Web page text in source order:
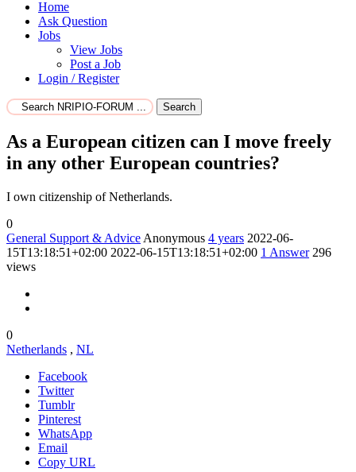
Home
Ask Question
Jobs
View Jobs
Post a Job
Login / Register
Search
As a European citizen can I move freely
in any other European countries?
I own citizenship of Netherlands.
0
General Support & Advice Anonymous 4 years 2022-06-
15T13:18:51+02:00 2022-06-15T13:18:51+02:00 1 Answer 296
views
0
Netherlands , NL
Facebook
Twitter
Tumblr
Pinterest
WhatsApp
Email
Copy URL